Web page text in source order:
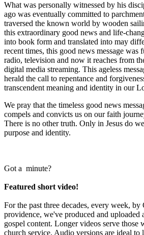
What was personally witnessed by his
ago was eventually committed to
traversed the known world by wooden
this extraordinary good news and life-
into book form and translated into may
recent times, this good news message was
radio, television and now it reaches from
digital media streaming. This ageless
herald the call to repentance and
transcendent meaning and identity in our
We pray that the timeless good news
compels and convicts us on our faith
There is no other truth. Only in Jesus do
purpose and identity.
Got a minute?
Featured short video!
For the past three decades, every week, by
providence, we've produced and uploaded
gospel content. Longer videos serve those
church service. Audio versions are ideal